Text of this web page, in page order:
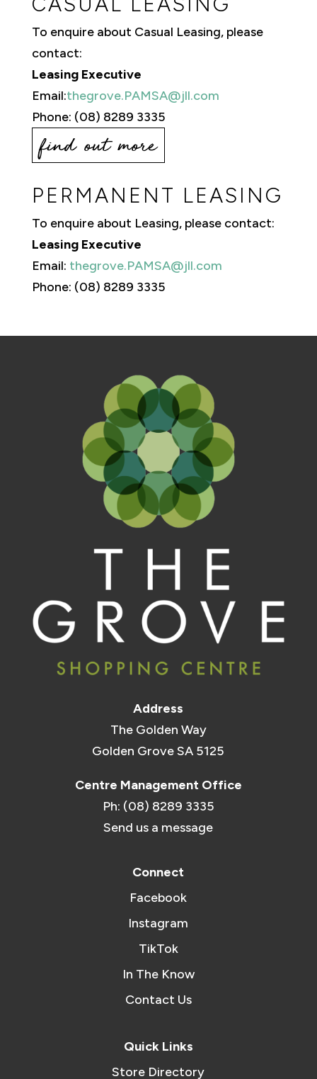
To enquire about Casual Leasing, please
contact:
Leasing Executive
Email:thegrove.PAMSA@jll.com
Phone: (08) 8289 3335
find out more
PERMANENT LEASING
To enquire about Leasing, please contact:
Leasing Executive
Email: thegrove.PAMSA@jll.com
Phone: (08) 8289 3335
Address
The Golden Way
Golden Grove SA 5125
Centre Management Office
Ph: (08) 8289 3335
Send us a message
Connect
Facebook
Instagram
TikTok
In The Know
Contact Us
Quick Links
Store Directory